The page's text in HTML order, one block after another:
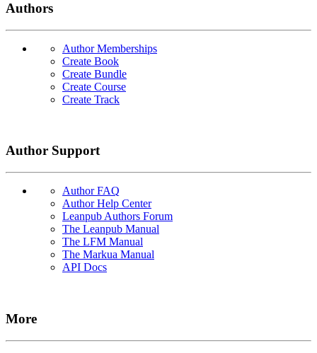
Authors
Author Memberships
Create Book
Create Bundle
Create Course
Create Track
Author Support
Author FAQ
Author Help Center
Leanpub Authors Forum
The Leanpub Manual
The LFM Manual
The Markua Manual
API Docs
More